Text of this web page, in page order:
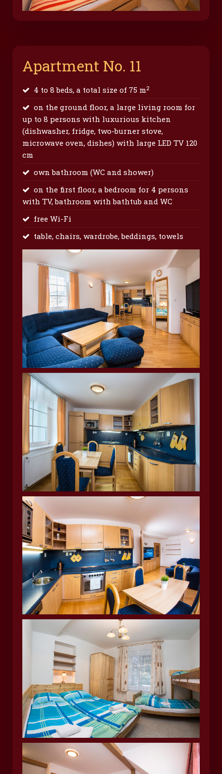
Apartment No. 11
4 to 8 beds, a total size of 75 m2
on the ground floor, a large living room for
up to 8 persons with luxurious kitchen
(dishwasher, fridge, two-burner stove,
microwave oven, dishes) with large LED TV 120
cm
own bathroom (WC and shower)
on the first floor, a bedroom for 4 persons
with TV, bathroom with bathtub and WC
free Wi-Fi
table, chairs, wardrobe, beddings, towels